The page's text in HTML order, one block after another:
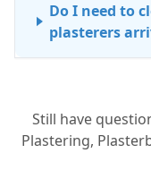
Do I need to
plasterers
skimming
Still have
Plastering,